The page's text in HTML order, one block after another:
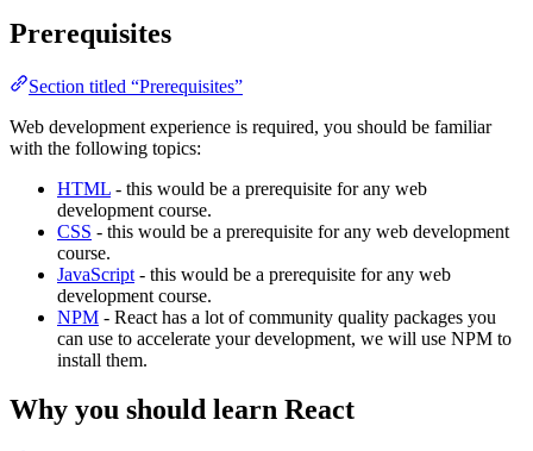
Prerequisites
Section titled “Prerequisites”
Web development experience is required, you should be familiar
with the following topics:
HTML - this would be a prerequisite for any web
development course.
CSS - this would be a prerequisite for any web development
course.
JavaScript - this would be a prerequisite for any web
development course.
NPM - React has a lot of community quality packages you
can use to accelerate your development, we will use NPM to
install them.
Why you should learn React